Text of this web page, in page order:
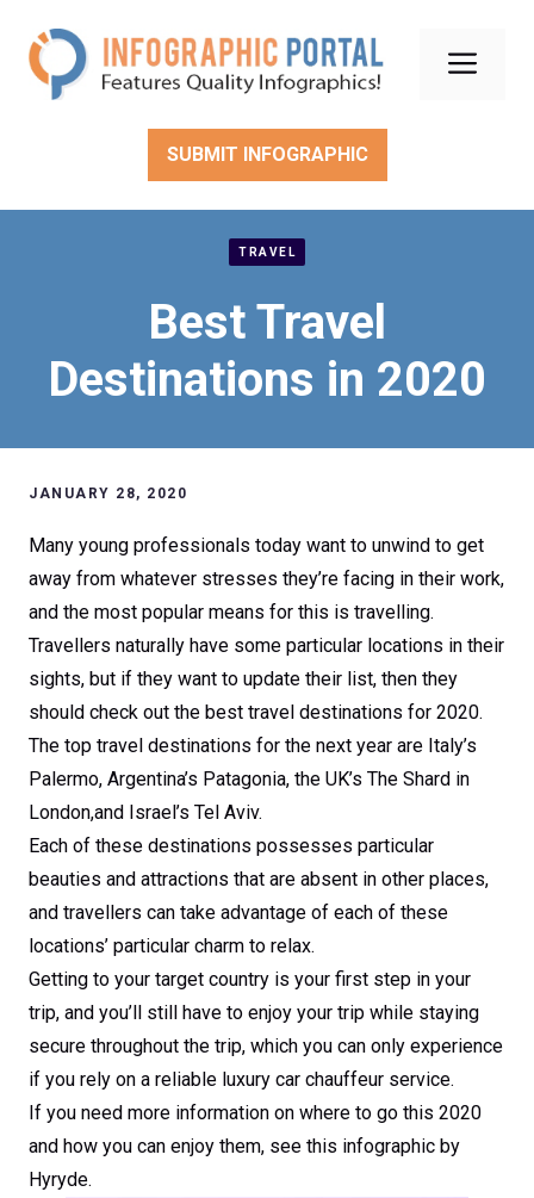
content
SUBMIT INFOGRAPHIC
TRAVEL
Best Travel
Destinations in 2020
JANUARY 28, 2020
Many young professionals today want to unwind to get
away from whatever stresses they’re facing in their work,
and the most popular means for this is travelling.
Travellers naturally have some particular locations in their
sights, but if they want to update their list, then they
should check out the best travel destinations for 2020.
The top travel destinations for the next year are Italy’s
Palermo, Argentina’s Patagonia, the UK’s The Shard in
London,and Israel’s Tel Aviv.
Each of these destinations possesses particular
beauties and attractions that are absent in other places,
and travellers can take advantage of each of these
locations’ particular charm to relax.
Getting to your target country is your first step in your
trip, and you’ll still have to enjoy your trip while staying
secure throughout the trip, which you can only experience
if you rely on a reliable luxury car chauffeur service.
If you need more information on where to go this 2020
and how you can enjoy them, see this infographic by
Hyryde.